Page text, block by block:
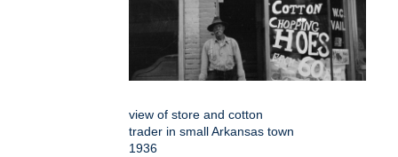
view of store and cotton
trader in small Arkansas town
1936